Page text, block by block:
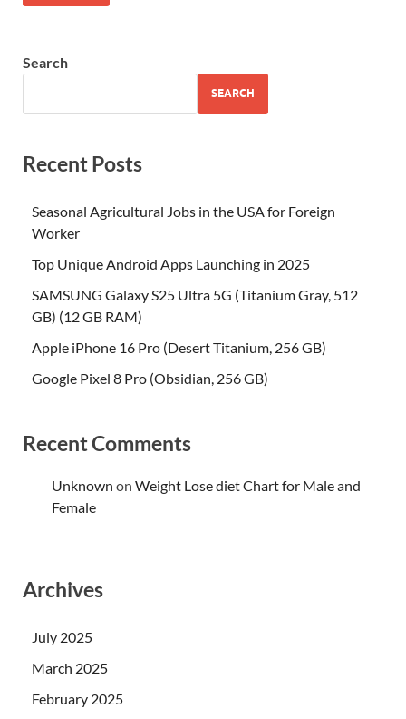
Search
SEARCH
Recent Posts
Seasonal Agricultural Jobs in the USA for Foreign
Worker
Top Unique Android Apps Launching in 2025
SAMSUNG Galaxy S25 Ultra 5G (Titanium Gray, 512
GB) (12 GB RAM)
Apple iPhone 16 Pro (Desert Titanium, 256 GB)
Google Pixel 8 Pro (Obsidian, 256 GB)
Recent Comments
Unknown on Weight Lose diet Chart for Male and
Female
Archives
July 2025
March 2025
February 2025